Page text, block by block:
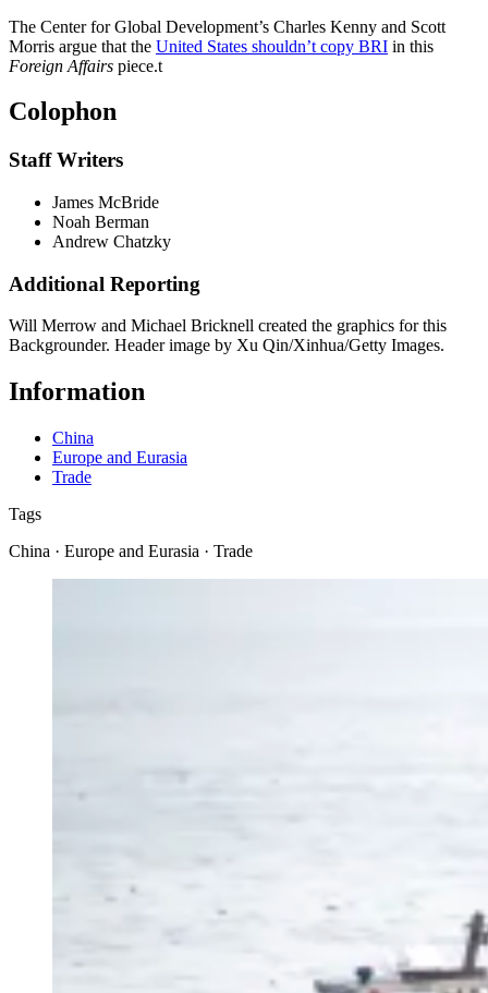
The Center for Global Development’s Charles Kenny and Scott
Morris argue that the United States shouldn’t copy BRI in this
Foreign Affairs piece.t
Colophon
Staff Writers
James McBride
Noah Berman
Andrew Chatzky
Additional Reporting
Will Merrow and Michael Bricknell created the graphics for this
Backgrounder. Header image by Xu Qin/Xinhua/Getty Images.
Information
China
Europe and Eurasia
Trade
Tags
China · Europe and Eurasia · Trade